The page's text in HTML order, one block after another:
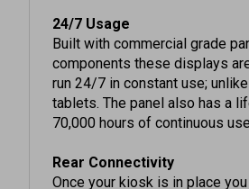
Built with commercial grade
components these displays
run 24/7 in constant use;
tablets. The panel also has a
70,000 hours of continuous
Once your kiosk is in place you
ports on the rear of the base to